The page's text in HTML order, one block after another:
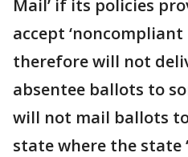
Mail’ if its policies
accept ‘noncompliant
therefore will not
absentee ballots to
will not mail ballots
state where the state